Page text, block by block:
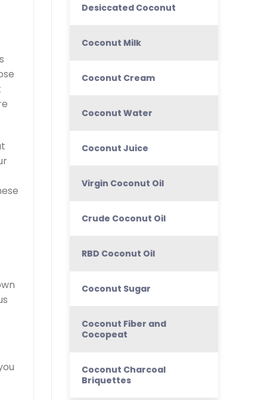
Desiccated Coconut
Coconut Milk
Coconut Cream
Coconut Water
Coconut Juice
Virgin Coconut Oil
Crude Coconut Oil
RBD Coconut Oil
Coconut Sugar
Coconut Fiber and
Cocopeat
Coconut Charcoal
Briquettes